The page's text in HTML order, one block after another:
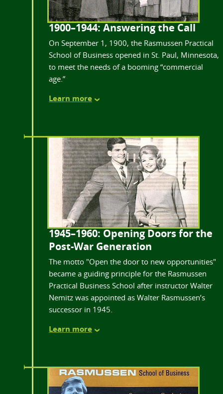
1900–1944: Answering the Call
On September 1, 1900, the Rasmussen Practical
School of Business opened in St. Paul, Minnesota,
to meet the needs of a booming “commercial
age.”
Learn more
1945–1960: Opening Doors for the
Post-War Generation
The motto "Open the door to new opportunities"
became a guiding principle for the Rasmussen
Practical Business School after instructor Walter
Nemitz was appointed as Walter Rasmussen’s
successor in 1945.
Learn more